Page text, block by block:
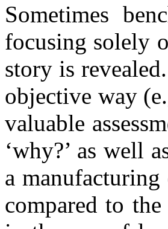
Sometimes
focusing solely
story is
objective way
valuable
‘why?’ as well
a
compared to